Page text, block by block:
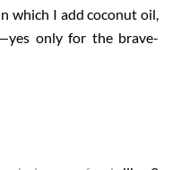
which I add coconut oil,
only for the brave-